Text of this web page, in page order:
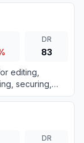
DR
83
editing,
securing,
DR